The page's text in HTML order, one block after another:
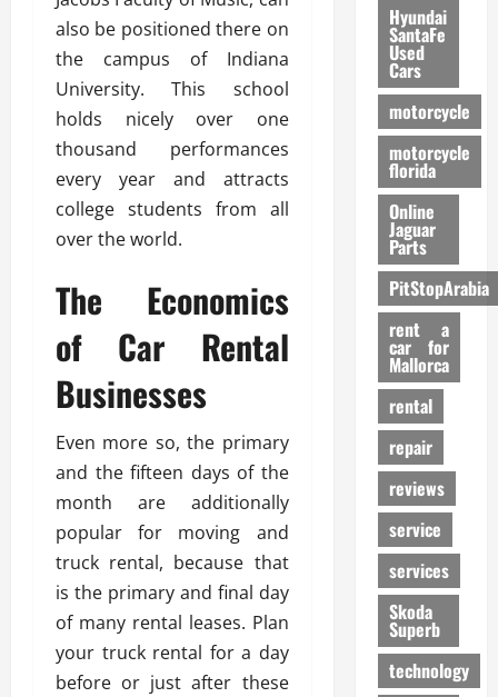
also be positioned there on
the campus of Indiana
University. This school
holds nicely over one
thousand performances
every year and attracts
college students from all
over the world.
The Economics
of Car Rental
Businesses
Even more so, the primary
and the fifteen days of the
month are additionally
popular for moving and
truck rental, because that
is the primary and final day
of many rental leases. Plan
your truck rental for a day
before or just after these
Hyundai
SantaFe
Used
Cars
motorcycle
motorcycle
florida
Online
Jaguar
Parts
PitStopArabia
rent a
car for
Mallorca
rental
repair
reviews
service
services
Skoda
Superb
technology